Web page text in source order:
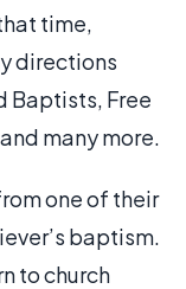
time,
directions
Baptists, Free
many more.
one of their
baptism.
to church